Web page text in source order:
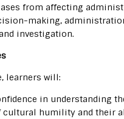
from affecting
making,
investigation.
learners will:
in understanding
cultural humility and their